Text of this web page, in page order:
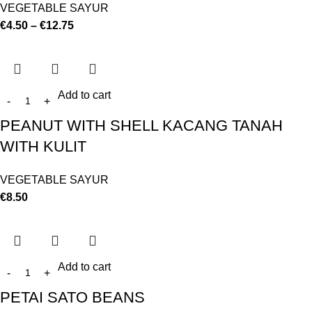
VEGETABLE SAYUR
€4.50 – €12.75
Add to cart
PEANUT WITH SHELL KACANG TANAH
WITH KULIT
VEGETABLE SAYUR
€8.50
Add to cart
PETAI SATO BEANS